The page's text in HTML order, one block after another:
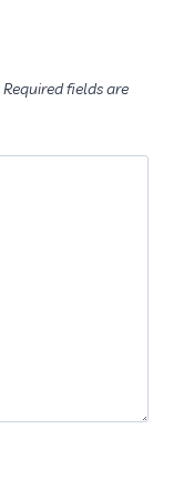
Required fields are